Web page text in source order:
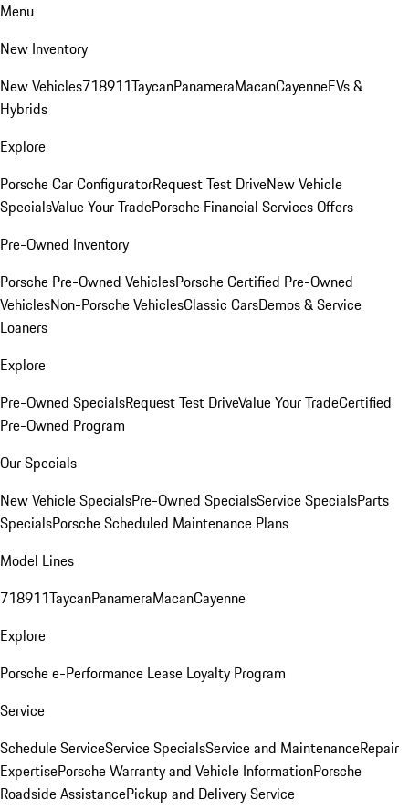
Menu
New Inventory
New Vehicles718911TaycanPanameraMacanCayenneEVs &
Hybrids
Explore
Porsche Car ConfiguratorRequest Test DriveNew Vehicle
SpecialsValue Your TradePorsche Financial Services Offers
Pre-Owned Inventory
Porsche Pre-Owned VehiclesPorsche Certified Pre-Owned
VehiclesNon-Porsche VehiclesClassic CarsDemos & Service
Loaners
Explore
Pre-Owned SpecialsRequest Test DriveValue Your TradeCertified
Pre-Owned Program
Our Specials
New Vehicle SpecialsPre-Owned SpecialsService SpecialsParts
SpecialsPorsche Scheduled Maintenance Plans
Model Lines
718911TaycanPanameraMacanCayenne
Explore
Porsche e-Performance Lease Loyalty Program
Service
Schedule ServiceService SpecialsService and MaintenanceRepair
ExpertisePorsche Warranty and Vehicle InformationPorsche
Roadside AssistancePickup and Delivery Service